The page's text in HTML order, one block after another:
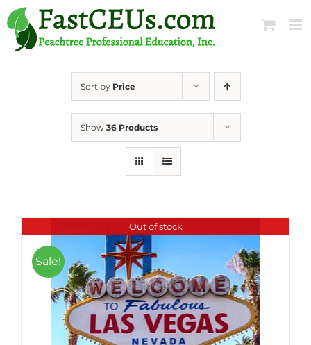
Skip
to
content
Sort by Price
Show 36 Products
Out of stock
Sale!